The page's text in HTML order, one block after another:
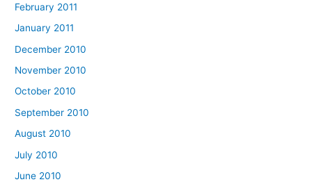
February 2011
January 2011
December 2010
November 2010
October 2010
September 2010
August 2010
July 2010
June 2010